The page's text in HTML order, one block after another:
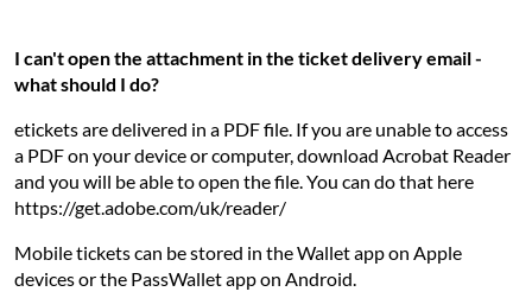
I can't open the attachment in the ticket delivery email -
what should I do?
etickets are delivered in a PDF file. If you are unable to access
a PDF on your device or computer, download Acrobat Reader
and you will be able to open the file. You can do that here
https://get.adobe.com/uk/reader/
Mobile tickets can be stored in the Wallet app on Apple
devices or the PassWallet app on Android.